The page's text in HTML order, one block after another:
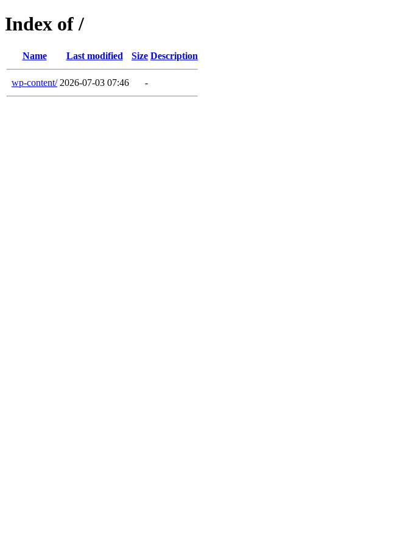
Index of /
Name Last modified Size Description
wp-content/ 2026-07-03 07:46 -